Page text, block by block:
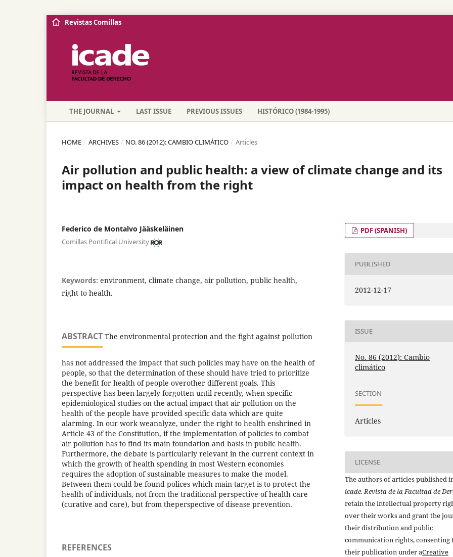
THE JOURNAL LAST ISSUE PREVIOUS ISSUES HISTÓRICO (1984-1995)
Revistas Comillas
HOME / ARCHIVES / NO. 86 (2012): CAMBIO CLIMÁTICO / Articles
Air pollution and public health: a view of climate change and its
impact on health from the right
Federico de Montalvo Jääskeläinen
Comillas Pontifical University
Keywords: environment, climate change, air pollution, public health,
right to health.
ABSTRACT The environmental protection and the fight against pollution
has not addressed the impact that such policies may have on the health of
people, so that the determination of these should have tried to prioritize
the benefit for health of people overother different goals. This
perspective has been largely forgotten until recently, when specific
epidemiological studies on the actual impact that air pollution on the
health of the people have provided specific data which are quite
alarming. In our work weanalyze, under the right to health enshrined in
Article 43 of the Constitution, if the implementation of policies to combat
air pollution has to find its main foundation and basis in public health.
Furthermore, the debate is particularly relevant in the current context in
which the growth of health spending in most Western economies
requires the adoption of sustainable measures to make the model.
Between them could be found polices which main target is to protect the
health of individuals, not from the traditional perspective of health care
(curative and care), but from theperspective of disease prevention.
REFERENCES
PDF (SPANISH)
PUBLISHED
2012-12-17
ISSUE
No. 86 (2012): Cambio
climático
SECTION
Articles
LICENSE
The authors of articles published
icade. Revista de la Facultad de
retain the intellectual property
over their works and grant the
their distribution and public
communication rights, consenting
their publication under aCreative